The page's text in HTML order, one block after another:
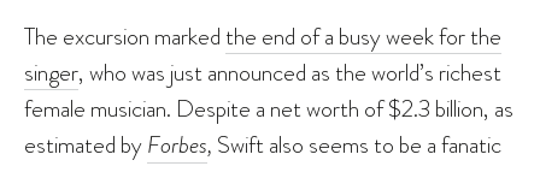
The excursion marked the end of a busy week for the
singer, who was just announced as the world’s richest
female musician. Despite a net worth of $2.3 billion, as
estimated byForbes, Swift also seems to be a fanatic